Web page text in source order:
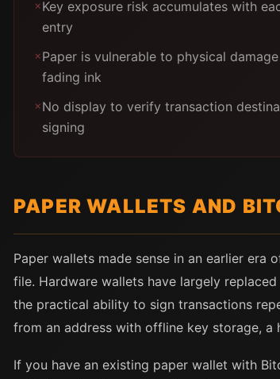
✗Key exposure risk accumulates with
entry
✗Paper is vulnerable to physical
fading ink
✗No display to verify transaction
signing
PAPER WALLETS AND
Paper wallets made sense in an earlier
file. Hardware wallets have largely
the practical ability to sign transactions
from an address with offline key storage, a
If you have an existing paper wallet with